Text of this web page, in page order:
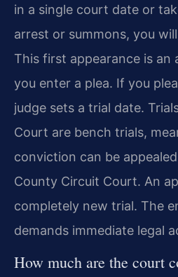
in a single court date or
arrest or summons, you
This first appearance is an
you enter a plea. If you
judge sets a trial date.
Court are bench trials,
conviction can be
County Circuit Court. An
completely new trial. The
demands immediate legal
How much are the court